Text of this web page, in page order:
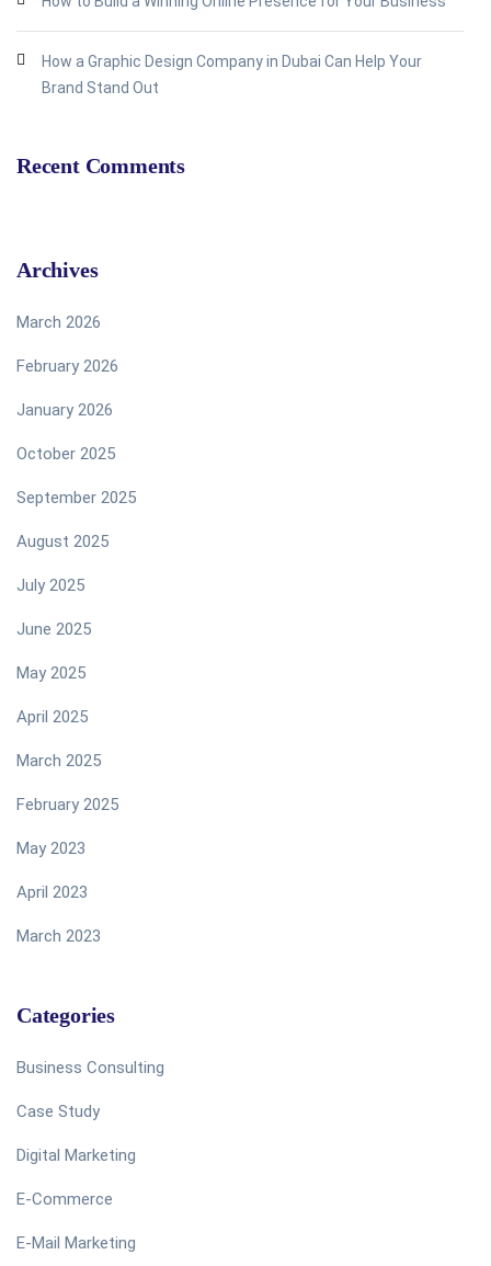
How a Graphic Design Company in Dubai Can Help Your
Brand Stand Out
Recent Comments
Archives
March 2026
February 2026
January 2026
October 2025
September 2025
August 2025
July 2025
June 2025
May 2025
April 2025
March 2025
February 2025
May 2023
April 2023
March 2023
Categories
Business Consulting
Case Study
Digital Marketing
E-Commerce
E-Mail Marketing